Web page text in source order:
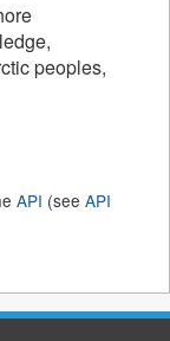
peoples,
API (see API